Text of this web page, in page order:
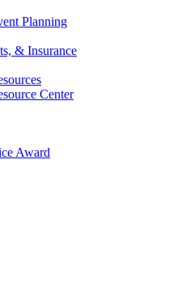
Planning
& Insurance
Center
Award